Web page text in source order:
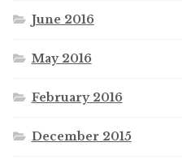
June 2016
May 2016
February 2016
December 2015